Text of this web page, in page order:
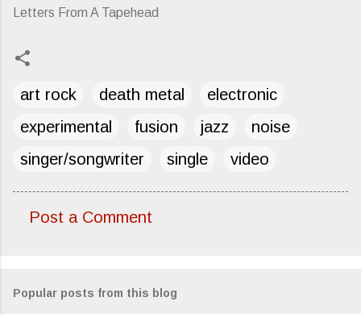
Letters From A Tapehead
art rock death metal
electronic
experimental
fusion jazz
noise
singer/songwriter
single video
m
Post a Comment
Popular posts from this blog